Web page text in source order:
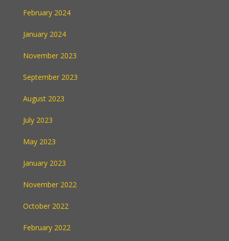
February 2024
January 2024
November 2023
September 2023
August 2023
July 2023
May 2023
January 2023
November 2022
October 2022
February 2022